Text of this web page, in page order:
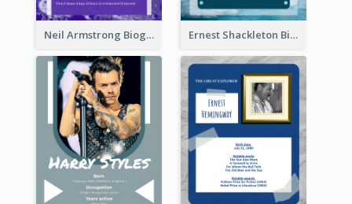
Neil Armstrong Biography Ernest Shackleton Biography